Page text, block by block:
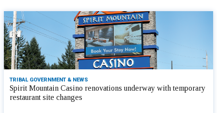
TRIBAL GOVERNMENT & NEWS
Spirit Mountain Casino renovations underway with temporary
restaurant site changes